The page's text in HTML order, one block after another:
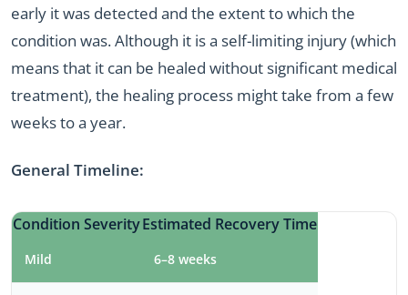
early it was detected and the extent to which the
condition was. Although it is a self-limiting injury (which
means that it can be healed without significant medical
treatment), the healing process might take from a few
weeks to a year.
General Timeline:
Condition SeverityEstimated Recovery Time
Mild 6–8 weeks